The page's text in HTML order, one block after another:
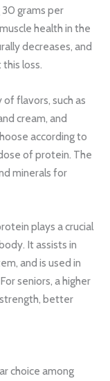
30 grams per
health in the
decreases, and
loss.
flavors, such as
cream, and
according to
of protein. The
minerals for
plays a crucial
It assists in
and is used in
seniors, a higher
better
choice among